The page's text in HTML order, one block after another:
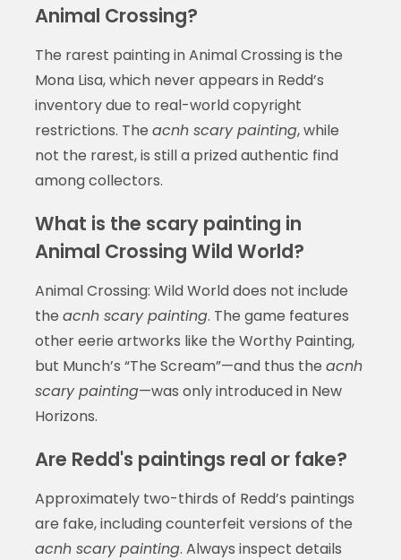
Animal Crossing?
The rarest painting in Animal Crossing is the
Mona Lisa, which never appears in Redd’s
inventory due to real-world copyright
restrictions. The acnh scary painting, while
not the rarest, is still a prized authentic find
among collectors.
What is the scary painting in
Animal Crossing Wild World?
Animal Crossing: Wild World does not include
the acnh scary painting. The game features
other eerie artworks like the Worthy Painting,
but Munch’s “The Scream”—and thus the acnh
scary painting—was only introduced in New
Horizons.
Are Redd's paintings real or fake?
Approximately two-thirds of Redd’s paintings
are fake, including counterfeit versions of the
acnh scary painting. Always inspect details